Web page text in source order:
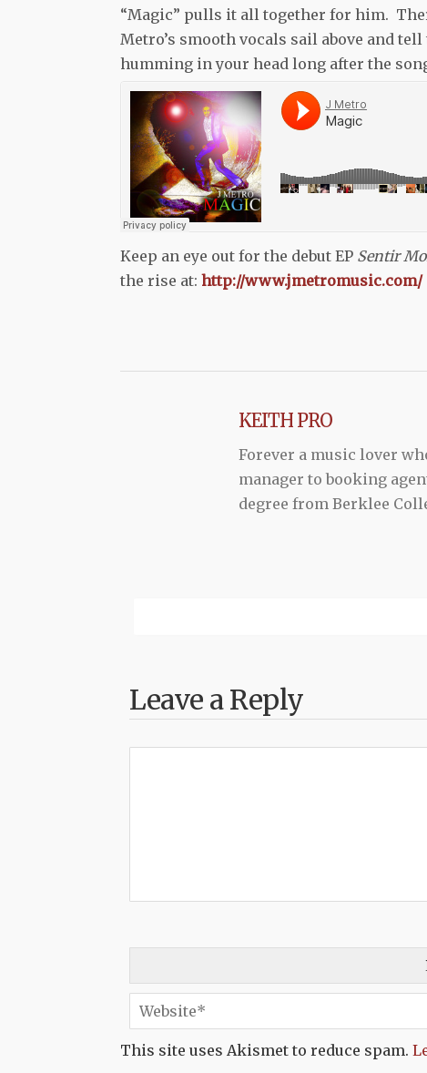
“Magic” pulls it all together for him.
Metro’s smooth vocals sail above and
humming in your head long after the
Keep an eye out for the debut EP Sentir
the rise at: http://www.jmetromusic.com/
KEITH PRO
Forever a music lover
manager to booking
degree from Berklee
Leave a Reply
This site uses Akismet to reduce spam.